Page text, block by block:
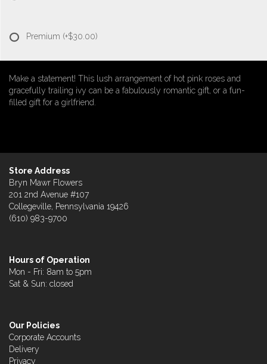
Premium (+$30.00)
Make a statement! This lush arrangement of hot pink roses and
gracefully trailing ivy can be a fabulously romantic gift, or a fun-
filled gift for a girlfriend.
Store Address
Bryn Mawr Flowers
201 2nd Avenue #107
Collegeville, Pennsylvania 19426
(610) 983-9700
Hours of Operation
Mon - Fri: 8am to 5pm
Sat & Sun: closed
Our Policies
Corporate Accounts
Delivery
Privacy